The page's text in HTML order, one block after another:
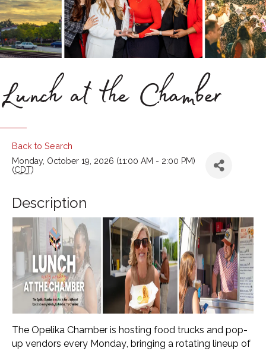
Lunch at the Chamber
Back to Search
Monday, October 19, 2026 (11:00 AM - 2:00 PM)
(CDT)
Description
The Opelika Chamber is hosting food trucks and pop-
up vendors every Monday, bringing a rotating lineup of